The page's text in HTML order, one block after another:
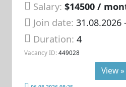
Salary: $14500 /
Join date: 31.08.2026
Duration:4
Vacancy ID: 449028
View »